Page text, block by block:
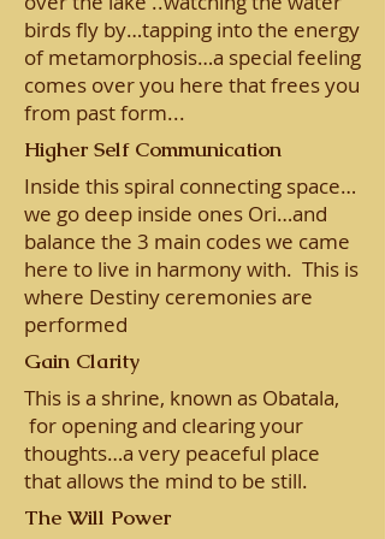
birds fly by…tapping into the energy
of metamorphosis…a special feeling
comes over you here that frees you
from past form...
Higher Self Communication
Inside this spiral connecting space…
we go deep inside ones Ori…and
balance the 3 main codes we came
here to live in harmony with. This is
where Destiny ceremonies are
performed
Gain Clarity
This is a shrine, known as Obatala,
for opening and clearing your
thoughts…a very peaceful place
that allows the mind to be still.
The Will Power